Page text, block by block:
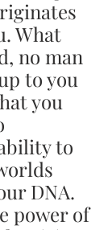
What
no man
to you
you
to
DNA.
power of